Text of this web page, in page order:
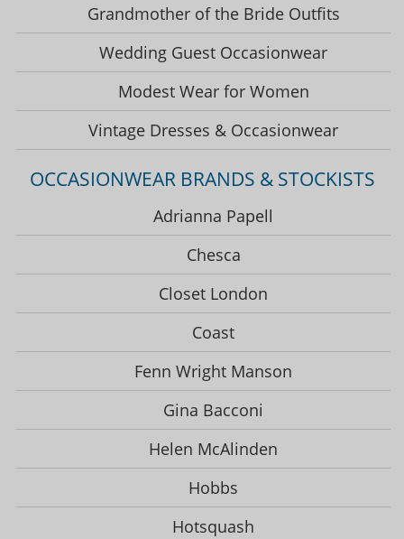
Grandmother of the Bride Outfits
Wedding Guest Occasionwear
Modest Wear for Women
Vintage Dresses & Occasionwear
OCCASIONWEAR BRANDS & STOCKISTS
Adrianna Papell
Chesca
Closet London
Coast
Fenn Wright Manson
Gina Bacconi
Helen McAlinden
Hobbs
Hotsquash